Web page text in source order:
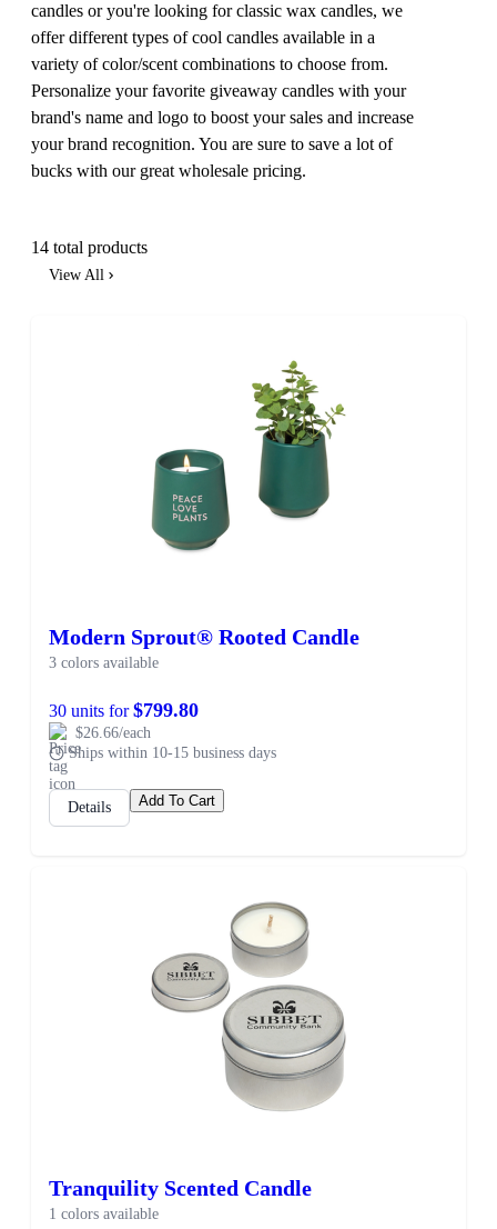
candles or you're looking for classic wax candles, we
offer different types of cool candles available in a
variety of color/scent combinations to choose from.
Personalize your favorite giveaway candles with your
brand's name and logo to boost your sales and increase
your brand recognition. You are sure to save a lot of
bucks with our great wholesale pricing.
14 total products
View All
Modern Sprout® Rooted Candle
3 colors available
30 units for$799.80
$26.66/each
Ships within 10-15 business days
Details Add To Cart
Tranquility Scented Candle
1 colors available